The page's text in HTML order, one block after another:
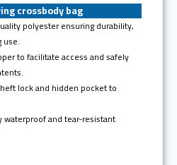
crossbody bag
polyester ensuring durability,
use.
to facilitate access and safely
lock and hidden pocket to
and tear-resistant